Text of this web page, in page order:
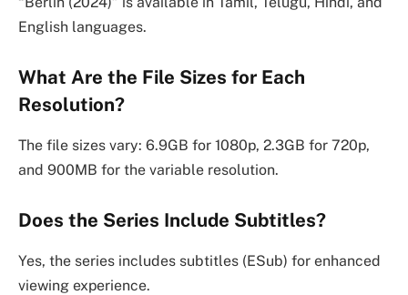
English languages.
What Are the File Sizes for Each
Resolution?
The file sizes vary: 6.9GB for 1080p, 2.3GB for 720p,
and 900MB for the variable resolution.
Does the Series Include Subtitles?
Yes, the series includes subtitles (ESub) for enhanced
viewing experience.